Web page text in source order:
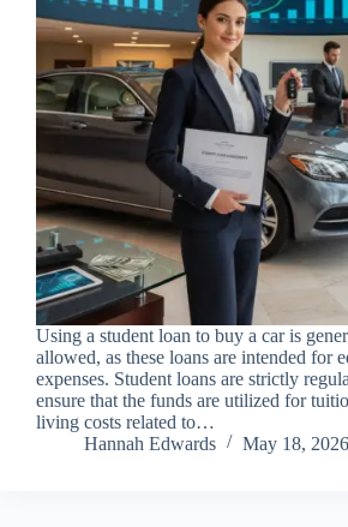
Using a student loan to buy a car is
allowed, as these loans are intended for
expenses. Student loans are strictly
ensure that the funds are utilized for
living costs related to…
Hannah Edwards
May 18, 2026